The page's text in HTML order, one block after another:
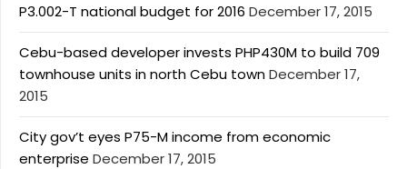
P3.002-T national budget for 2016 December 17, 2015
Cebu-based developer invests PHP430M to build 709
townhouse units in north Cebu townDecember 17,
2015
City gov’t eyes P75-M income from economic
enterprise December 17, 2015